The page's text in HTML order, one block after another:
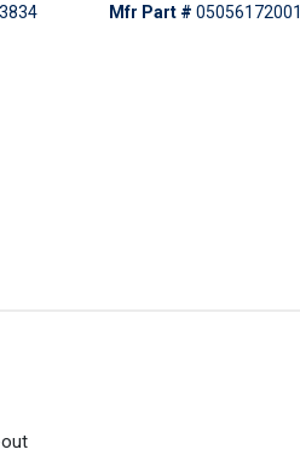
Mfr Part # 05056172001